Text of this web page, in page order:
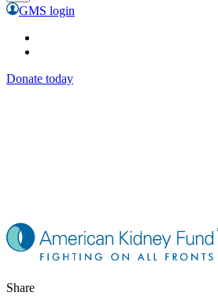
GMS login
Donate today
Share